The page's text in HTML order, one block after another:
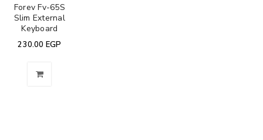
Forev Fv-65S
Slim External
Keyboard
230.00 EGP